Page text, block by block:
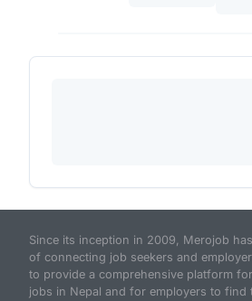
Since its inception in 2009, Merojob
of connecting job seekers and
to provide a comprehensive platform
jobs in Nepal and for employers to